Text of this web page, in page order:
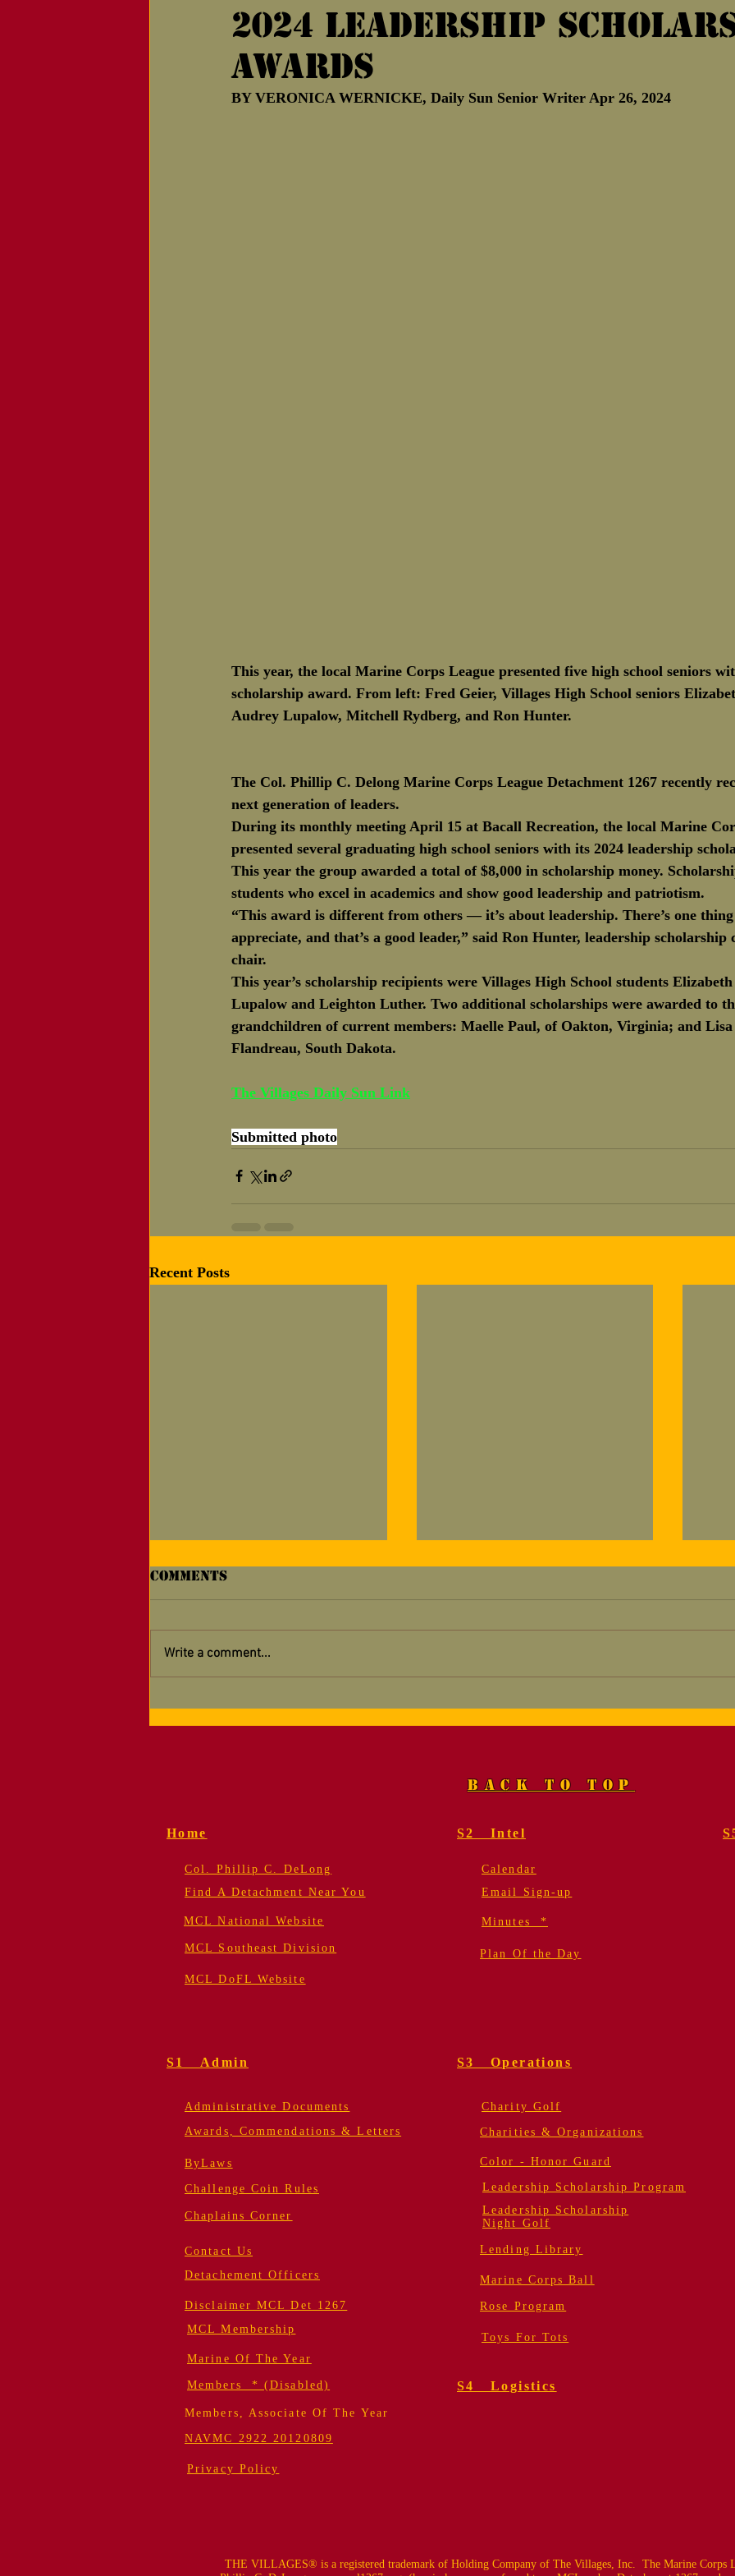
Notice of Passing Marine Corps Birthday
2024 leadership
awards
BY VERONICA WERNICKE, Daily Sun Senior Writer Apr 26, 2024
This year, the local Marine Corps League presented five high school seniors
scholarship award. From left: Fred Geier, Villages High School seniors
Audrey Lupalow, Mitchell Rydberg, and Ron Hunter.
The Col. Phillip C. Delong Marine Corps League Detachment 1267 recently
next generation of leaders.
During its monthly meeting April 15 at Bacall Recreation, the local Marine
presented several graduating high school seniors with its 2024 leadership
This year the group awarded a total of $8,000 in scholarship money.
students who excel in academics and show good leadership and patriotism.
“This award is different from others — it’s about leadership. There’s one
appreciate, and that’s a good leader,” said Ron Hunter, leadership scholarship
chair.
This year’s scholarship recipients were Villages High School students
Lupalow and Leighton Luther. Two additional scholarships were awarded to
grandchildren of current members: Maelle Paul, of Oakton, Virginia; and
Flandreau, South Dakota.
The Villages Daily Sun Link
Submitted photo
Recent Posts
Detachment — Now
Geier, USMC (Ret.).
for
Comments
Write a comment...
BACK TO TOP
Home
Col. Phillip C. DeLong
Find A Detachment Near You
MCL National Website
MCL Southeast Division
S2 Intel
Calendar
Email Sign-up
Minutes *
Plan Of the Day
MCL DoFL Website
S1 Admin
Administrative Documents
Awards, Commendations & Letters
ByLaws
Challenge Coin Rules
Chaplains Corner
Contact Us
Detachement Officers
Disclaimer MCL Det 1267
MCL Membership
S3 Operations
Charity Golf
Charities & Organizations
Color - Honor Guard
Leadership Scholarship Program
Leadership Scholarship
Night Golf
Lending Library
Marine Corps Ball
Rose Program
Toys For Tots
Marine Of The Year
Members * (Disabled) S4 Logistics
Members, Associate Of The Year
NAVMC 2922 20120809
Privacy Policy
THE VILLAGES® is a registered trademark of Holding Company of The Villages, Inc. The Marine Corps